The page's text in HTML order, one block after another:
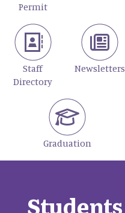
Permit
Staff
Directory
Newsletters
Graduation
Students